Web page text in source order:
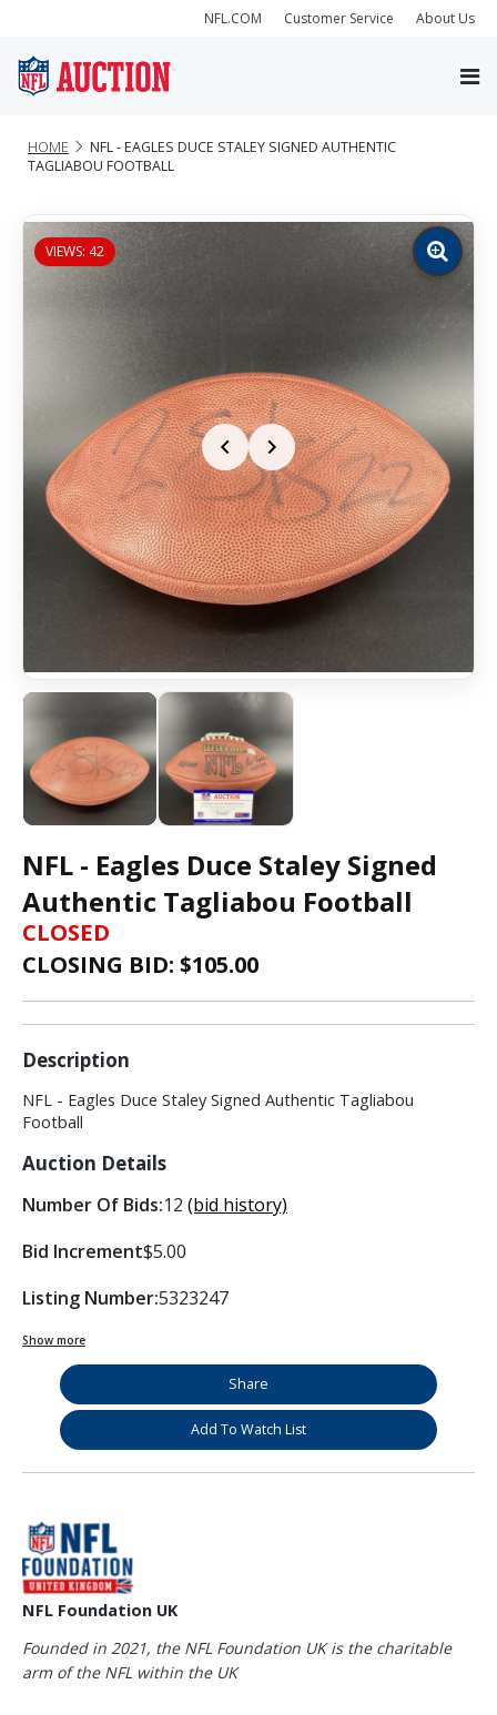
NFL.COM Customer Service About Us
HOME
NFL - EAGLES DUCE STALEY SIGNED AUTHENTIC
TAGLIABOU FOOTBALL
VIEWS: 42
Zoom
image
NFL - Eagles Duce Staley Signed
Authentic Tagliabou Football
CLOSED
CLOSING BID: $105.00
Description
NFL - Eagles Duce Staley Signed Authentic Tagliabou
Football
Auction Details
Number Of Bids:12 (bid history)
Bid Increment$5.00
Listing Number:5323247
Show more
Share
Add To Watch List
NFL Foundation UK
Founded in 2021, the NFL Foundation UK is the charitable
arm of the NFL within the UK